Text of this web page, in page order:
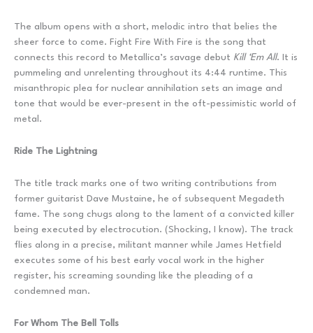
The album opens with a short, melodic intro that belies the
sheer force to come. Fight Fire With Fire is the song that
connects this record to Metallica’s savage debut Kill ‘Em All. It is
pummeling and unrelenting throughout its 4:44 runtime. This
misanthropic plea for nuclear annihilation sets an image and
tone that would be ever-present in the oft-pessimistic world of
metal.
Ride The Lightning
The title track marks one of two writing contributions from
former guitarist Dave Mustaine, he of subsequent Megadeth
fame. The song chugs along to the lament of a convicted killer
being executed by electrocution. (Shocking, I know). The track
flies along in a precise, militant manner while James Hetfield
executes some of his best early vocal work in the higher
register, his screaming sounding like the pleading of a
condemned man.
For Whom The Bell Tolls